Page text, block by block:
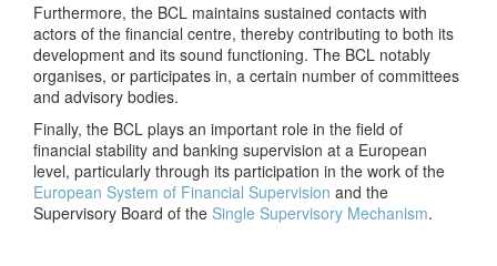
Furthermore, the BCL maintains sustained contacts with
actors of the financial centre, thereby contributing to both its
development and its sound functioning. The BCL notably
organises, or participates in, a certain number of committees
and advisory bodies.
Finally, the BCL plays an important role in the field of
financial stability and banking supervision at a European
level, particularly through its participation in the work of the
European System of Financial Supervision and the
Supervisory Board of the Single Supervisory Mechanism.